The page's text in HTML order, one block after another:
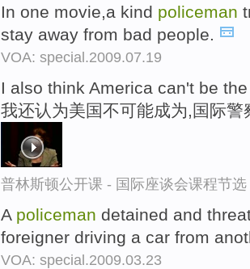
In one movie,a kind policeman
stay away from bad people.
VOA: special.2009.07.19
I also think America can't be
我还认为美国不可能成为,国际警
普林斯顿公开课 - 国际座谈会课程节选
A policeman detained and
foreigner driving a car from
VOA: special.2009.03.23